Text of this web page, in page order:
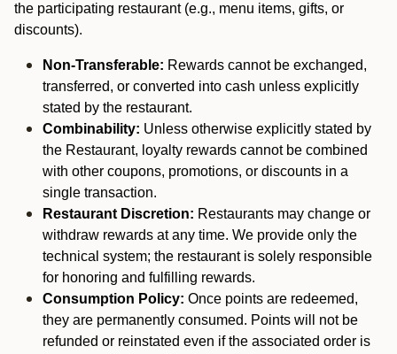
the participating restaurant (e.g., menu items, gifts, or
discounts).
Non-Transferable: Rewards cannot be exchanged,
transferred, or converted into cash unless explicitly
stated by the restaurant.
Combinability: Unless otherwise explicitly stated by
the Restaurant, loyalty rewards cannot be combined
with other coupons, promotions, or discounts in a
single transaction.
Restaurant Discretion: Restaurants may change or
withdraw rewards at any time. We provide only the
technical system; the restaurant is solely responsible
for honoring and fulfilling rewards.
Consumption Policy: Once points are redeemed,
they are permanently consumed. Points will not be
refunded or reinstated even if the associated order is